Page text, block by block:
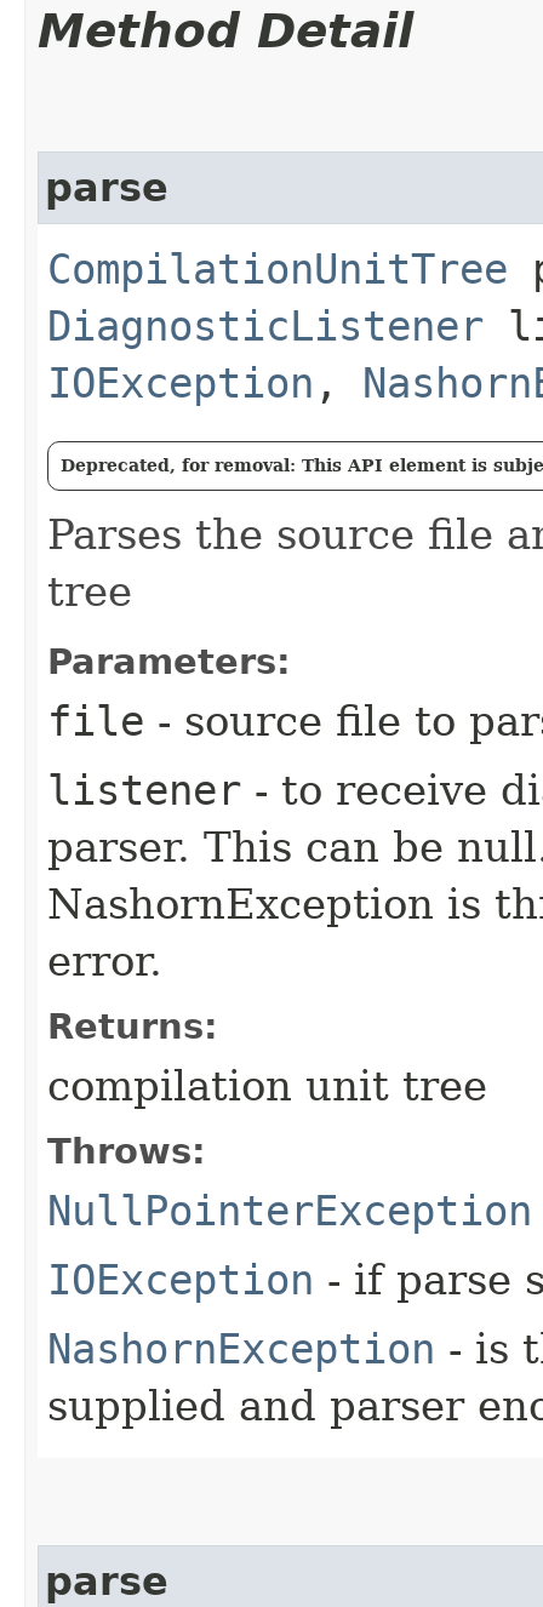
Method Detail
parse
CompilationUnitTree
DiagnosticListener
IOException ,
Deprecated, for removal: This API element is
Parses the source file
tree
Parameters:
file - source file to
listener - to receive
parser. This can be
NashornException is
error.
Returns:
compilation unit tree
Throws:
NullPointerException
IOException - if parse
NashornException - is
supplied and parser
parse